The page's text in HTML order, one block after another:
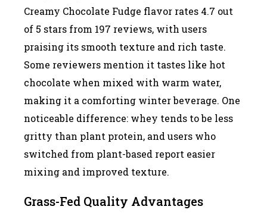
Creamy Chocolate Fudge flavor rates 4.7 out
of 5 stars from 197 reviews, with users
praising its smooth texture and rich taste.
Some reviewers mention it tastes like hot
chocolate when mixed with warm water,
making it a comforting winter beverage. One
noticeable difference: whey tends to be less
gritty than plant protein, and users who
switched from plant-based report easier
mixing and improved texture.
Grass-Fed Quality Advantages